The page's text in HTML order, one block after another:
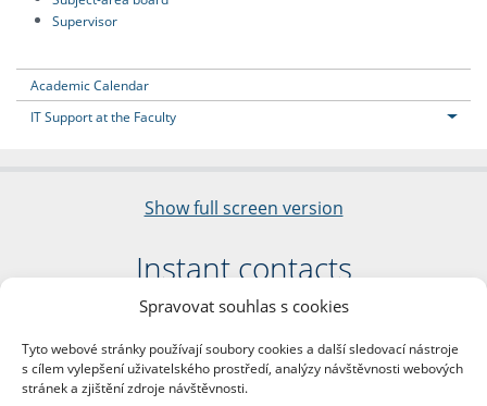
Spravovat souhlas s cookies
Tyto webové stránky používají soubory cookies a další sledovací nástroje
s cílem vylepšení uživatelského prostředí, analýzy návštěvnosti webových
stránek a zjištění zdroje návštěvnosti.
Supervisor
Academic Calendar
IT Support at the Faculty
Show full screen version
Instant contacts
Faculty of Arts
nám. Jana Palacha 1/2
116 38 Prague 1